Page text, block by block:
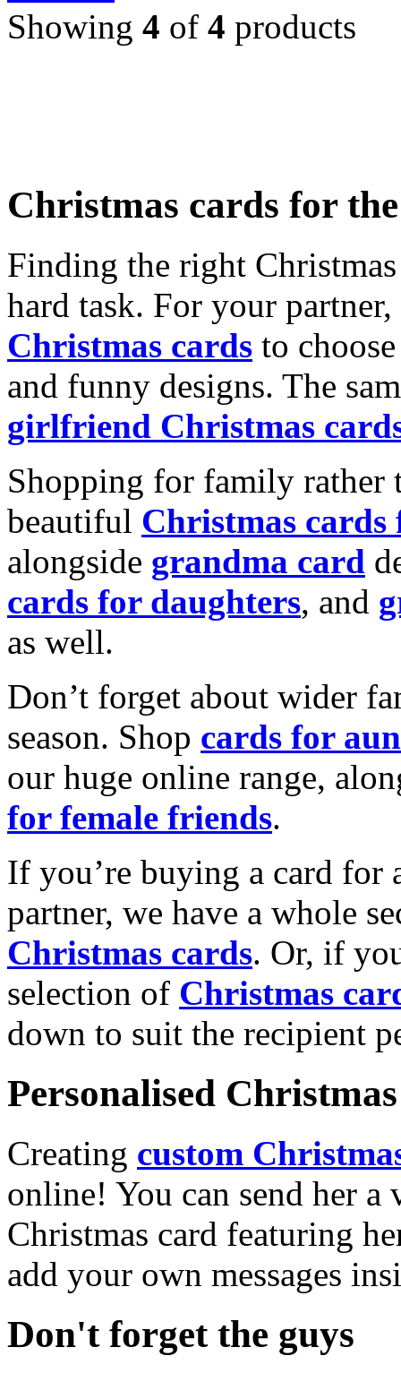
Showing 4 of 4 products
Christmas cards for
Finding the right
hard task. For your
Christmas cards to
and funny designs. The
girlfriend Christmas
Shopping for family rather
beautiful Christmas cards
alongside grandma card
cards for daughters, and
as well.
Don’t forget about wider
season. Shop cards for
our huge online range,
for female friends.
If you’re buying a card for
partner, we have a whole
Christmas cards. Or, if
selection of Christmas
down to suit the recipient
Personalised
Creating custom
online! You can send her a
Christmas card featuring
add your own messages
Don't forget the guys